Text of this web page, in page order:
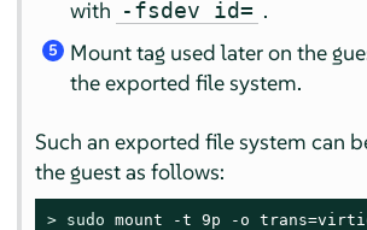
with -fsdev id= .
5
Mount tag used later on the
the exported file system.
Such an exported file system can
the guest as follows:
> sudo mount -t 9p -o